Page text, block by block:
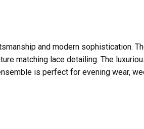
and modern sophistication.
matching lace detailing. The
is perfect for evening wear,